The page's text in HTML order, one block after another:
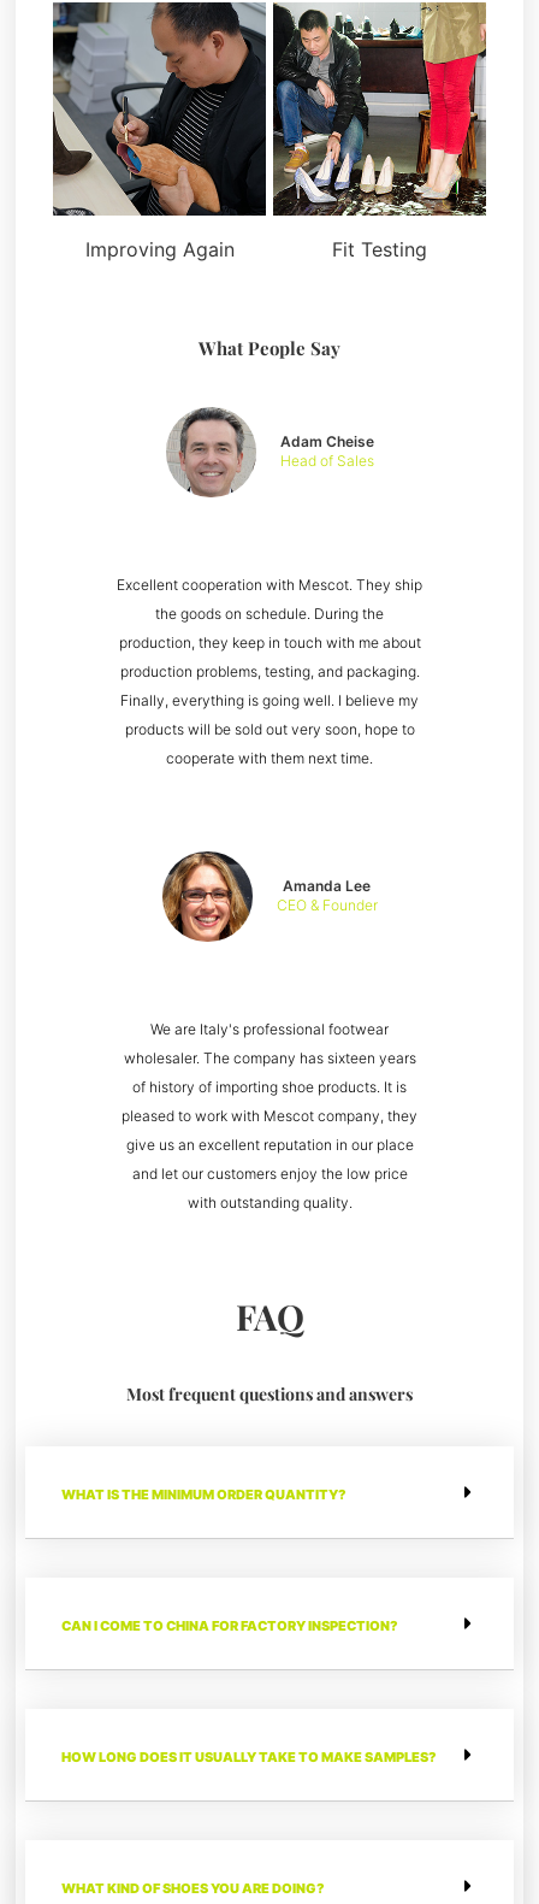
Improving Again Fit Testing
What People Say
We are Italy's professional footwear
wholesaler. The company has sixteen years
of history of importing shoe products. It is
pleased to work with Mescot company, they
give us an excellent reputation in our place
and let our customers enjoy the low price
with outstanding quality.
Amanda Lee
CEO & Founder
Excellent cooperation with Mescot. They ship
the goods on schedule. During the
production, they keep in touch with me about
production problems, testing, and packaging.
Finally, everything is going well. I believe my
products will be sold out very soon, hope to
cooperate with them next time.
Adam Cheise
Head of Sales
FAQ
Most frequent questions and answers
WHAT IS THE MINIMUM ORDER QUANTITY?
CAN I COME TO CHINA FOR FACTORY INSPECTION?
HOW LONG DOES IT USUALLY TAKE TO MAKE SAMPLES?
WHAT KIND OF SHOES YOU ARE DOING?